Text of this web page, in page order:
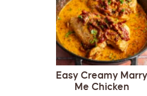
Easy Creamy Marry
Me Chicken